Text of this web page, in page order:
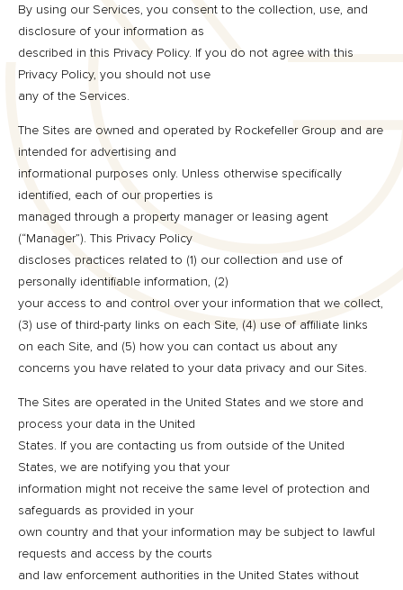
By using our Services, you consent to the collection, use, and
disclosure of your information as
described in this Privacy Policy. If you do not agree with this
Privacy Policy, you should not use
any of the Services.
The Sites are owned and operated by Rockefeller Group and are
intended for advertising and
informational purposes only. Unless otherwise specifically
identified, each of our properties is
managed through a property manager or leasing agent
(“Manager”). This Privacy Policy
discloses practices related to (1) our collection and use of
personally identifiable information, (2)
your access to and control over your information that we collect,
(3) use of third-party links on each Site, (4) use of affiliate links
on each Site, and (5) how you can contact us about any
concerns you have related to your data privacy and our Sites.
The Sites are operated in the United States and we store and
process your data in the United
States. If you are contacting us from outside of the United
States, we are notifying you that your
information might not receive the same level of protection and
safeguards as provided in your
own country and that your information may be subject to lawful
requests and access by the courts
and law enforcement authorities in the United States without